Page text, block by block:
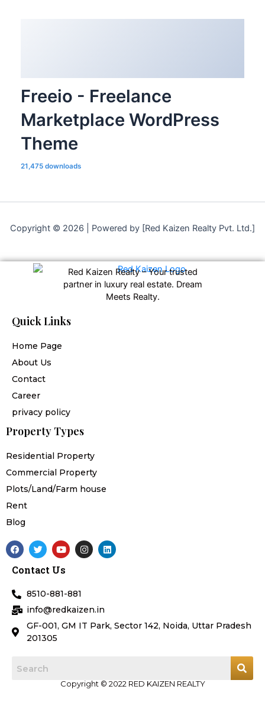
Freeio - Freelance
Marketplace WordPress
Theme
21,475 downloads
Copyright © 2026 | Powered by [Red Kaizen Realty Pvt. Ltd.]
Red Kaizen Realty – Your trusted
partner in luxury real estate. Dream
Meets Realty.
Quick Links
Home Page
About Us
Contact
Career
privacy policy
Property Types
Residential Property
Commercial Property
Plots/Land/Farm house
Rent
Blog
F
a
e
o
o
k
T
w
t
e
r
Y
o
t
b
e
I
n
a
m
L
i
Contact Us
8510-881-881
info@redkaizen.in
GF-001, GM IT Park, Sector 142, Noida, Uttar Pradesh
201305
Copyright © 2022 RED KAIZEN REALTY